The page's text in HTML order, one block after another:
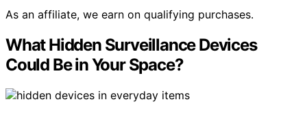
As an affiliate, we earn on qualifying purchases.
What Hidden Surveillance Devices
Could Be in Your Space?